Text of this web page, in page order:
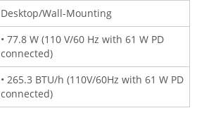
Desktop/Wall-Mounting
• 77.8 W (110 V/60 Hz with 61 W PD
connected)
• 265.3 BTU/h (110V/60Hz with 61 W PD
connected)